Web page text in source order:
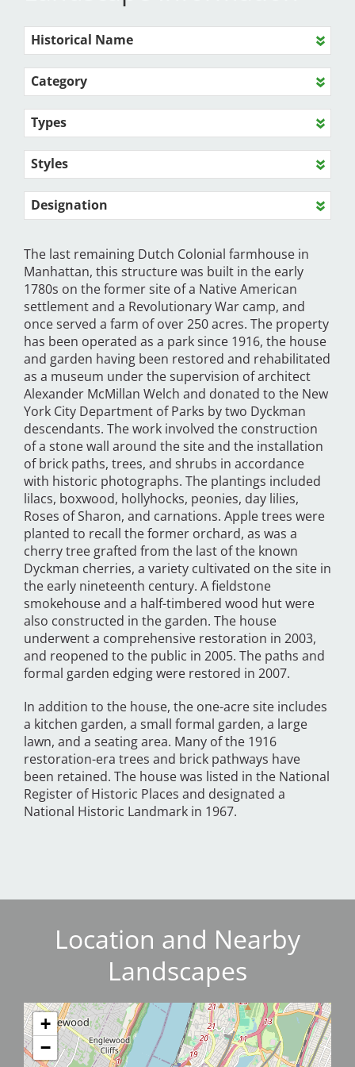
Historical Name
Category
Types
Styles
Designation
The last remaining Dutch Colonial farmhouse in
Manhattan, this structure was built in the early
1780s on the former site of a Native American
settlement and a Revolutionary War camp, and
once served a farm of over 250 acres. The property
has been operated as a park since 1916, the house
and garden having been restored and rehabilitated
as a museum under the supervision of architect
Alexander McMillan Welch and donated to the New
York City Department of Parks by two Dyckman
descendants. The work involved the construction
of a stone wall around the site and the installation
of brick paths, trees, and shrubs in accordance
with historic photographs. The plantings included
lilacs, boxwood, hollyhocks, peonies, day lilies,
Roses of Sharon, and carnations. Apple trees were
planted to recall the former orchard, as was a
cherry tree grafted from the last of the known
Dyckman cherries, a variety cultivated on the site in
the early nineteenth century. A fieldstone
smokehouse and a half-timbered wood hut were
also constructed in the garden. The house
underwent a comprehensive restoration in 2003,
and reopened to the public in 2005. The paths and
formal garden edging were restored in 2007.
In addition to the house, the one-acre site includes
a kitchen garden, a small formal garden, a large
lawn, and a seating area. Many of the 1916
restoration-era trees and brick pathways have
been retained. The house was listed in the National
Register of Historic Places and designated a
National Historic Landmark in 1967.
Location and Nearby
Landscapes
+
−